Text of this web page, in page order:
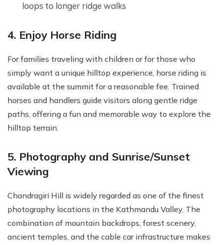
loops to longer ridge walks
4. Enjoy Horse Riding
For families traveling with children or for those who
simply want a unique hilltop experience, horse riding is
available at the summit for a reasonable fee. Trained
horses and handlers guide visitors along gentle ridge
paths, offering a fun and memorable way to explore the
hilltop terrain.
5. Photography and Sunrise/Sunset
Viewing
Chandragiri Hill is widely regarded as one of the finest
photography locations in the Kathmandu Valley. The
combination of mountain backdrops, forest scenery,
ancient temples, and the cable car infrastructure makes